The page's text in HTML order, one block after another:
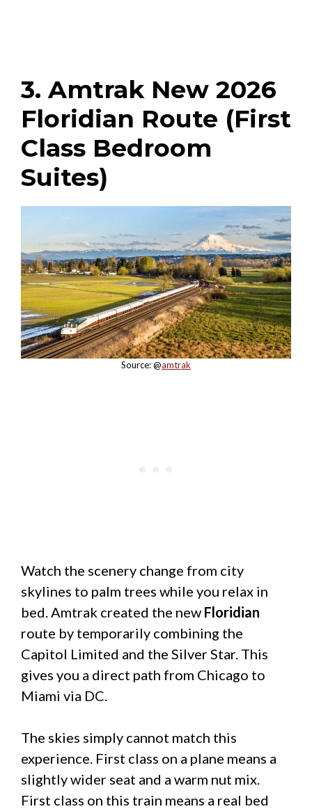
3. Amtrak New 2026
Floridian Route (First
Class Bedroom
Suites)
Source: @amtrak
Watch the scenery change from city
skylines to palm trees while you relax in
bed. Amtrak created the new Floridian
route by temporarily combining the
Capitol Limited and the Silver Star. This
gives you a direct path from Chicago to
Miami via DC.
The skies simply cannot match this
experience. First class on a plane means a
slightly wider seat and a warm nut mix.
First class on this train means a real bed